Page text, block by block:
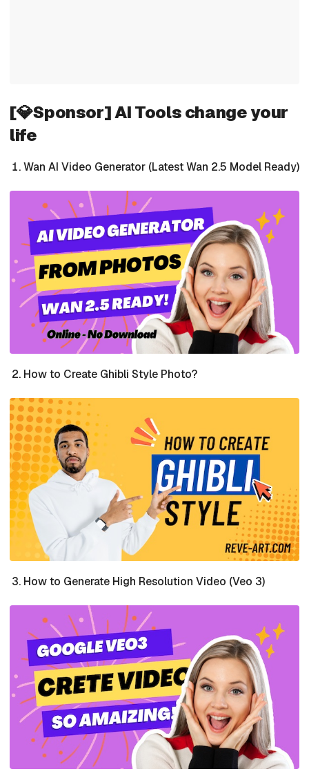
[💎Sponsor] AI Tools change your
life
Wan AI Video Generator (Latest Wan 2.5 Model Ready)
How to Create Ghibli Style Photo?
How to Generate High Resolution Video (Veo 3)